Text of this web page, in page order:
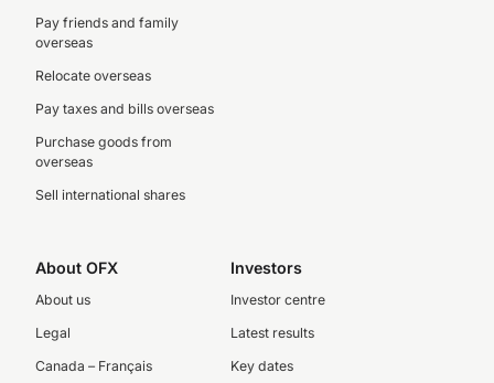
Pay friends and family
overseas
Relocate overseas
Pay taxes and bills overseas
Purchase goods from
overseas
Sell international shares
About OFX
About us
Legal
Canada – Français
Investors
Investor centre
Latest results
Key dates